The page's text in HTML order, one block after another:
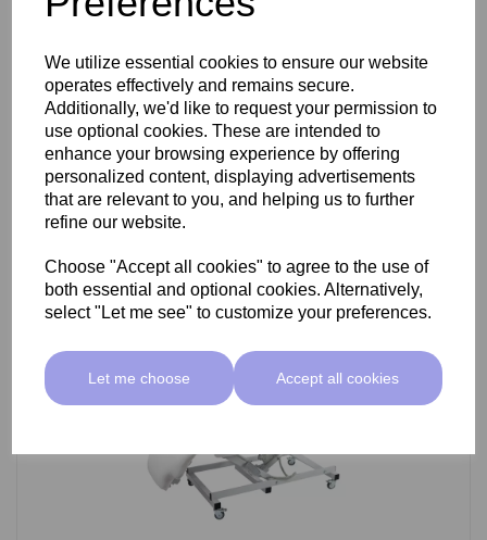
We utilize essential cookies to ensure our website
operates effectively and remains secure.
Additionally, we'd like to request your permission to
use optional cookies. These are intended to
enhance your browsing experience by offering
personalized content, displaying advertisements
that are relevant to you, and helping us to further
refine our website.
Choose "Accept all cookies" to agree to the use of
both essential and optional cookies. Alternatively,
select "Let me see" to customize your preferences.
Let me choose Accept all cookies
£799.00 ex VAT
Add